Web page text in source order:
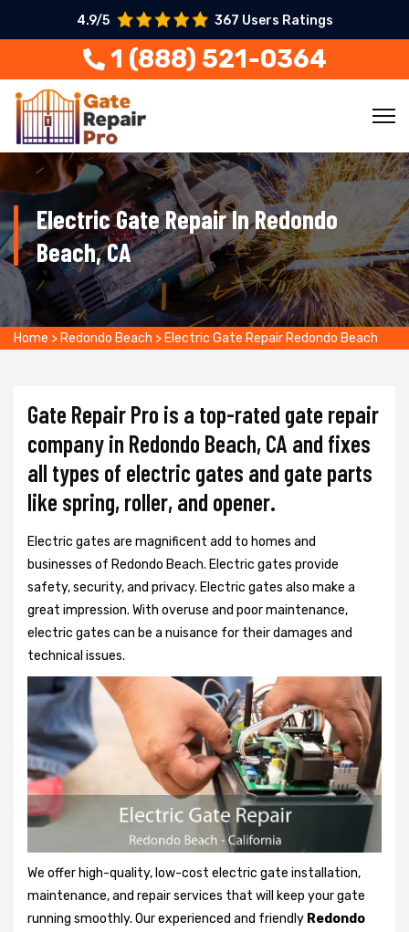
4.9/5 367 Users Ratings
1 (888) 521-0364
Electric Gate Repair In Redondo
Beach, CA
Home > Redondo Beach > Electric Gate Repair Redondo Beach
Gate Repair Pro is a top-rated gate repair
company in Redondo Beach, CA and fixes
all types of electric gates and gate parts
like spring, roller, and opener.
Electric gates are magnificent add to homes and
businesses of Redondo Beach. Electric gates provide
safety, security, and privacy. Electric gates also make a
great impression. With overuse and poor maintenance,
electric gates can be a nuisance for their damages and
technical issues.
We offer high-quality, low-cost electric gate installation,
maintenance, and repair services that will keep your gate
running smoothly. Our experienced and friendly Redondo